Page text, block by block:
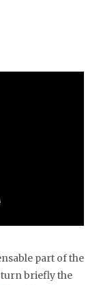
part of the
briefly the